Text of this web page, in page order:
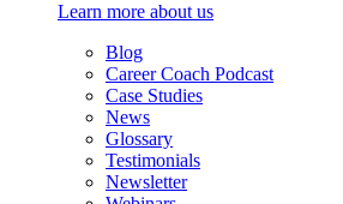
Learn more about us
Blog
Career Coach Podcast
Case Studies
News
Glossary
Testimonials
Newsletter